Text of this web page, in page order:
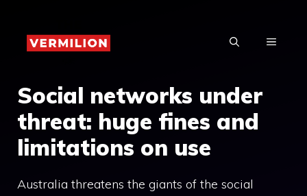
content
MENU
Social networks under
threat: huge fines and
limitations on use
Australia threatens the giants of the social